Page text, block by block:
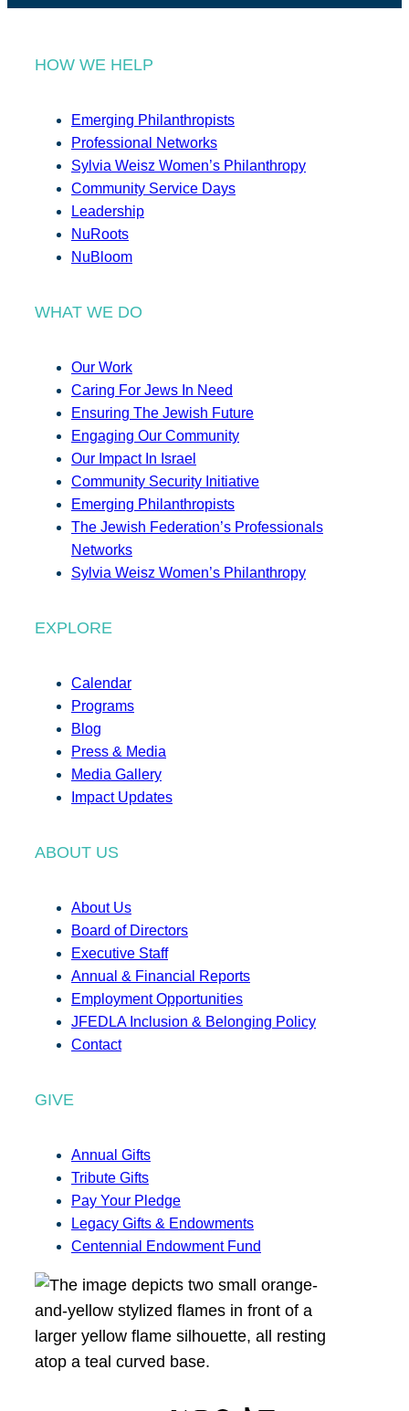
HOW WE HELP
Emerging Philanthropists
Professional Networks
Sylvia Weisz Women’s Philanthropy
Community Service Days
Leadership
NuRoots
NuBloom
WHAT WE DO
Our Work
Caring For Jews In Need
Ensuring The Jewish Future
Engaging Our Community
Our Impact In Israel
Community Security Initiative
Emerging Philanthropists
The Jewish Federation’s Professionals
Networks
Sylvia Weisz Women’s Philanthropy
EXPLORE
Calendar
Programs
Blog
Press & Media
Media Gallery
Impact Updates
ABOUT US
About Us
Board of Directors
Executive Staff
Annual & Financial Reports
Employment Opportunities
JFEDLA Inclusion & Belonging Policy
Contact
GIVE
Annual Gifts
Tribute Gifts
Pay Your Pledge
Legacy Gifts & Endowments
Centennial Endowment Fund